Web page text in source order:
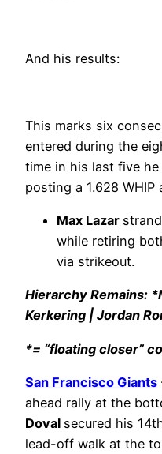
And his results:
This marks six
entered during the
time in his last five
posting a 1.628 WHIP
Max Lazar
while retiring
via strikeout.
Hierarchy Remains:
Kerkering | Jordan
*= “floating closer”
San Francisco Giants
ahead rally at the
Doval secured his
lead-off walk at the